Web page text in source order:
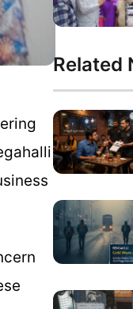
Related